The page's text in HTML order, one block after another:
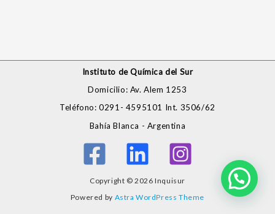
Instituto de Química del Sur
Domicilio: Av. Alem 1253
Teléfono: 0291- 4595101 Int. 3506/62
Bahía Blanca - Argentina
Copyright © 2026 Inquisur
Powered by Astra WordPress Theme